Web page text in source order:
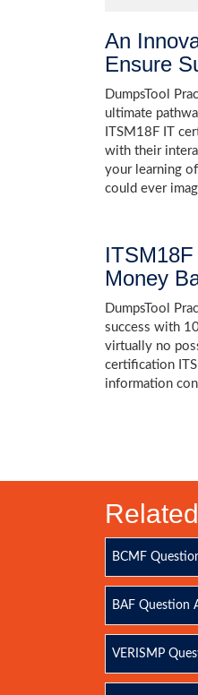
An
Ensure
DumpsTool
ultimate
ITSM18F IT
with their
your learning
could ever
Money
DumpsTool
success with
virtually no
certification
information
BCMF
BAF Question
VERISMP